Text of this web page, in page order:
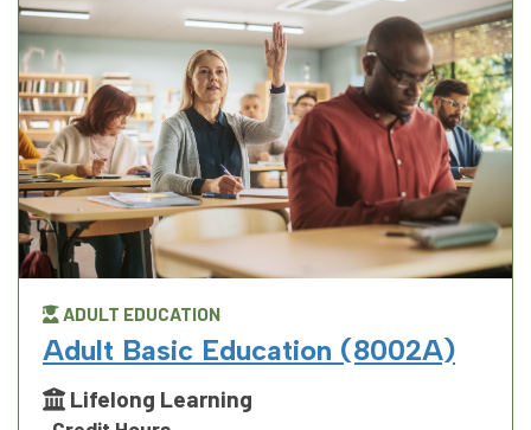
ADULT EDUCATION
Adult Basic Education (8002A)
Lifelong Learning